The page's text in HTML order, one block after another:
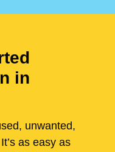
in
unwanted,
as easy as